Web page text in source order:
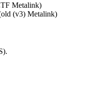
Metalink)
(v3) Metalink)